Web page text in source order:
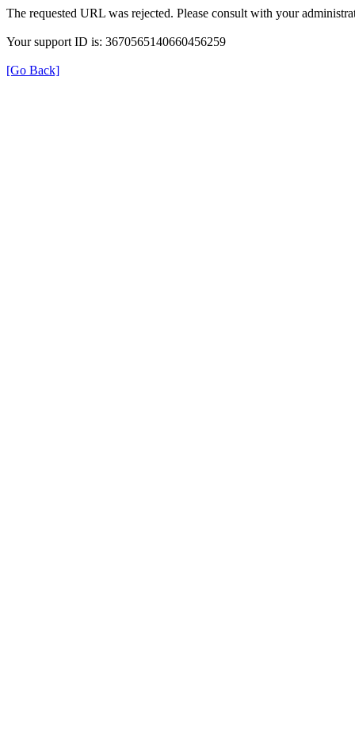
The requested URL was rejected. Please consult with your
Your support ID is: 3670565140660456259
[Go Back]